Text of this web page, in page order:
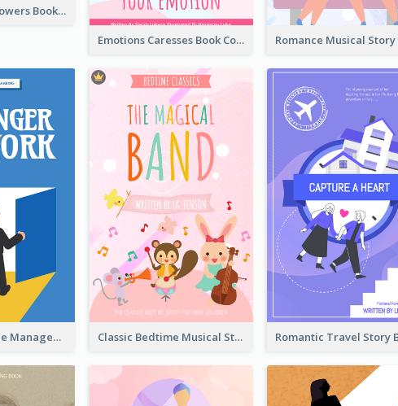
Language Of Flowers Book Cover
Emotions Caresses Book Cover
Human Resource Management Book Cover Classic Bedtime Musical Story Book Cover